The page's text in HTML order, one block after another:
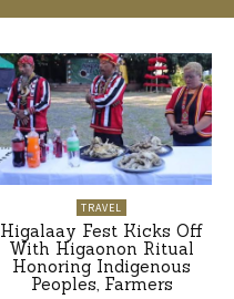
TRAVEL
Higalaay Fest Kicks Off
With Higaonon Ritual
Honoring Indigenous
Peoples, Farmers